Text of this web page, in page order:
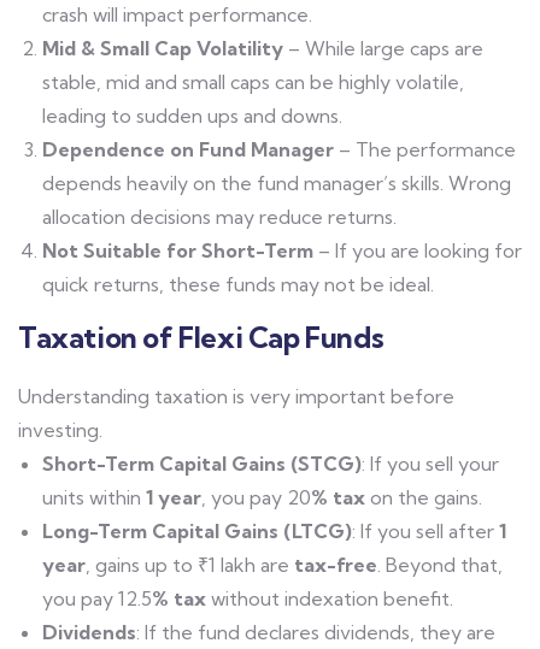
crash will impact performance.
Mid & Small Cap Volatility – While large caps are
stable, mid and small caps can be highly volatile,
leading to sudden ups and downs.
Dependence on Fund Manager – The performance
depends heavily on the fund manager’s skills. Wrong
allocation decisions may reduce returns.
Not Suitable for Short-Term – If you are looking for
quick returns, these funds may not be ideal.
Taxation of Flexi Cap Funds
Understanding taxation is very important before
investing.
Short-Term Capital Gains (STCG): If you sell your
units within 1 year , you pay 20% tax on the gains.
Long-Term Capital Gains (LTCG): If you sell after 1
year , gains up to ₹1 lakh are tax-free . Beyond that,
you pay 12.5% tax without indexation benefit.
Dividends: If the fund declares dividends, they are